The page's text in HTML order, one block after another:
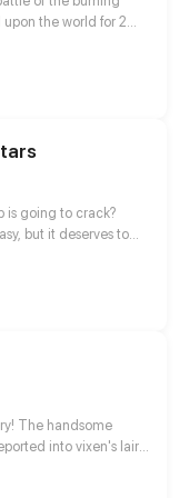
the world for 2
the powers that
of the world
without the use of
is going to crack?
but it deserves to
The handsome
into vixen's lair.
ones…